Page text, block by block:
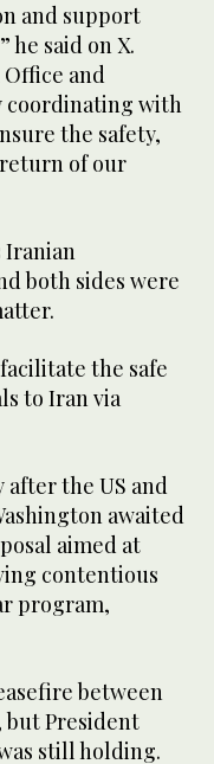
and support
he said on X.
and
coordinating with
the safety,
of our
Iranian
both sides were
the safe
to Iran via
after the US and
awaited
aimed at
contentious
program,
between
but President
still holding.